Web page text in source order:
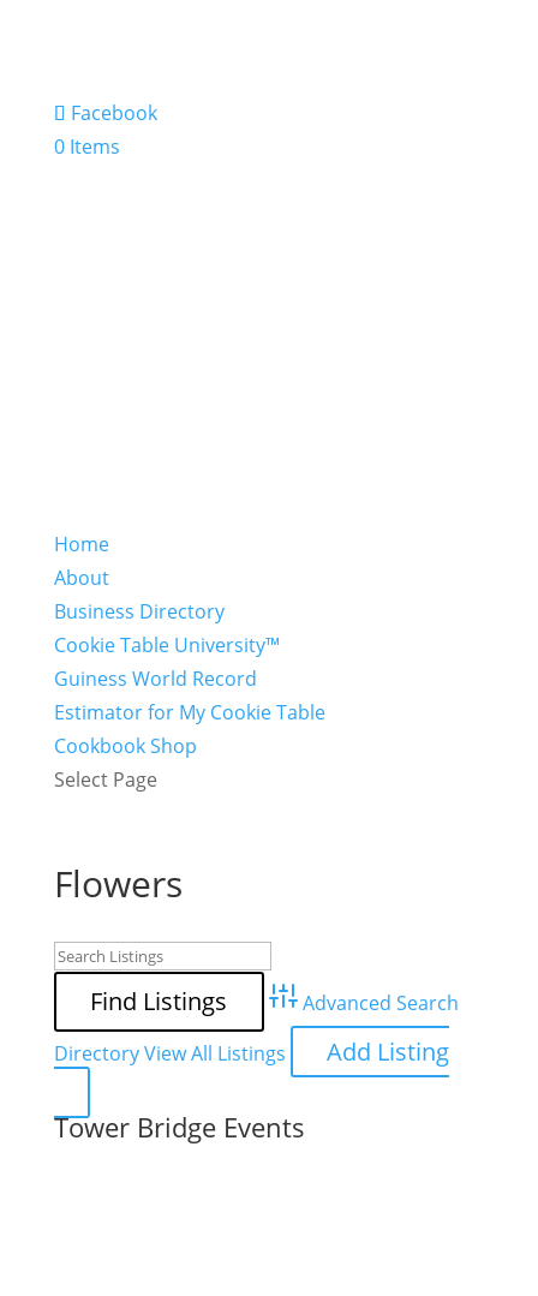
Facebook
0 Items
Home
About
Business Directory
Cookie Table University™
Guiness World Record
Estimator for My Cookie Table
Cookbook Shop
Select Page
Flowers
Advanced Search
DirectoryView All Listings Add Listing
Tower Bridge Events